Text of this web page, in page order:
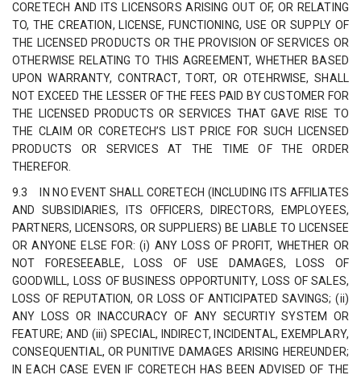
CORETECH AND ITS LICENSORS ARISING OUT OF, OR RELATING
TO, THE CREATION, LICENSE, FUNCTIONING, USE OR SUPPLY OF
THE LICENSED PRODUCTS OR THE PROVISION OF SERVICES OR
OTHERWISE RELATING TO THIS AGREEMENT, WHETHER BASED
UPON WARRANTY, CONTRACT, TORT, OR OTEHRWISE, SHALL
NOT EXCEED THE LESSER OF THE FEES PAID BY CUSTOMER FOR
THE LICENSED PRODUCTS OR SERVICES THAT GAVE RISE TO
THE CLAIM OR CORETECH’S LIST PRICE FOR SUCH LICENSED
PRODUCTS OR SERVICES AT THE TIME OF THE ORDER
THEREFOR.
9.3 IN NO EVENT SHALL CORETECH (INCLUDING ITS AFFILIATES
AND SUBSIDIARIES, ITS OFFICERS, DIRECTORS, EMPLOYEES,
PARTNERS, LICENSORS, OR SUPPLIERS) BE LIABLE TO LICENSEE
OR ANYONE ELSE FOR: (i) ANY LOSS OF PROFIT, WHETHER OR
NOT FORESEEABLE, LOSS OF USE DAMAGES, LOSS OF
GOODWILL, LOSS OF BUSINESS OPPORTUNITY, LOSS OF SALES,
LOSS OF REPUTATION, OR LOSS OF ANTICIPATED SAVINGS; (ii)
ANY LOSS OR INACCURACY OF ANY SECURTIY SYSTEM OR
FEATURE; AND (iii) SPECIAL, INDIRECT, INCIDENTAL, EXEMPLARY,
CONSEQUENTIAL, OR PUNITIVE DAMAGES ARISING HEREUNDER;
IN EACH CASE EVEN IF CORETECH HAS BEEN ADVISED OF THE